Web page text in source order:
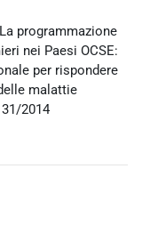
programmazione
nei Paesi OCSE:
per rispondere
malattie
2014